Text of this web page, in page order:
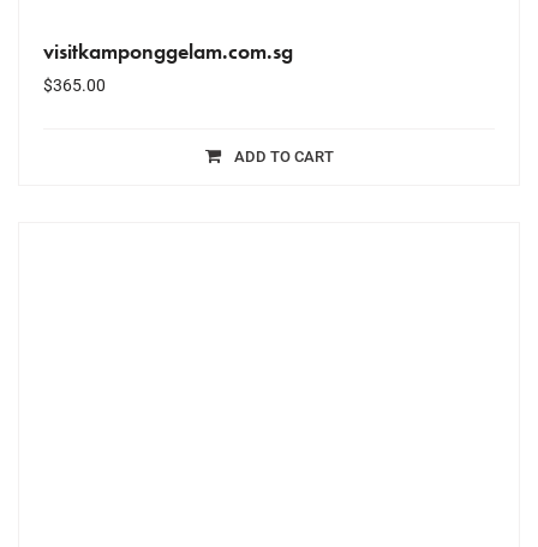
visitkamponggelam.com.sg
$365.00
ADD TO CART